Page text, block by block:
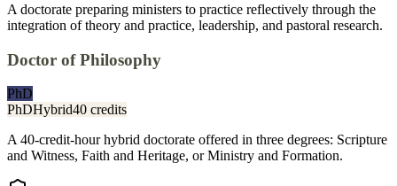
A doctorate preparing ministers to practice reflectively through the
integration of theory and practice, leadership, and pastoral research.
Doctor of Philosophy
PhD
PhDHybrid40 credits
A 40-credit-hour hybrid doctorate offered in three degrees: Scripture
and Witness, Faith and Heritage, or Ministry and Formation.